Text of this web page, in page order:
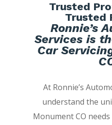
Trusted
Trusted
Ronnie’s
Services is
Car
At Ronnie’s
understand the
Monument CO